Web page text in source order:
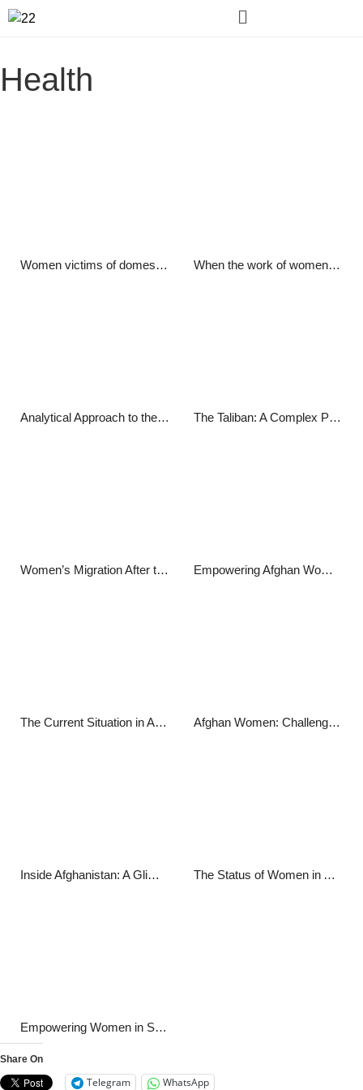
Health
Women victims of domestic violence in Afghanistan When the work of women in domestic and foreign institutions was stopped, we were miserable
Analytical Approach to the Internal Situation in Afghanistan The Taliban: A Complex Portrait
Women’s Migration After the Taliban: The Journey to New Beginnings Empowering Afghan Women through Sports: Breaking Barriers and Shattering Stereotypes
The Current Situation in Afghanistan: A Comprehensive Report Afghan Women: Challenges, Progress, and Resilience
Inside Afghanistan: A Glimpse into the Nation’s Current Affairs The Status of Women in Afghanistan: A Comprehensive Report
Empowering Women in Sports: Breaking Barriers and Shattering Stereotypes
Share On
Telegram WhatsApp